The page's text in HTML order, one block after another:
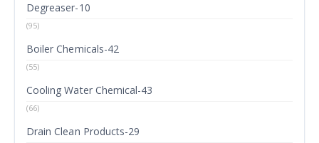
Degreaser-10
(95)
Boiler Chemicals-42
(55)
Cooling Water Chemical-43
(66)
Drain Clean Products-29